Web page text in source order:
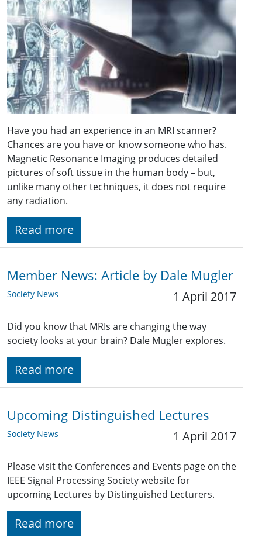
Have you had an experience in an MRI scanner?
Chances are you have or know someone who has.
Magnetic Resonance Imaging produces detailed
pictures of soft tissue in the human body – but,
unlike many other techniques, it does not require
any radiation.
Read more
Member News: Article by Dale Mugler
Society News 1 April 2017
Did you know that MRIs are changing the way
society looks at your brain? Dale Mugler explores.
Read more
Upcoming Distinguished Lectures
Society News 1 April 2017
Please visit the Conferences and Events page on the
IEEE Signal Processing Society website for
upcoming Lectures by Distinguished Lecturers.
Read more